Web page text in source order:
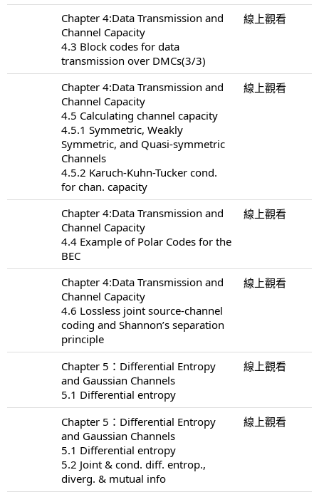
Chapter 4:Data Transmission and
Channel Capacity
4.3 Block codes for data
transmission over DMCs(3/3)
線上觀看
Chapter 4:Data Transmission and
Channel Capacity
4.5 Calculating channel capacity
4.5.1 Symmetric, Weakly
Symmetric, and Quasi-symmetric
Channels
4.5.2 Karuch-Kuhn-Tucker cond.
for chan. capacity
線上觀看
Chapter 4:Data Transmission and
Channel Capacity
4.4 Example of Polar Codes for the
BEC
線上觀看
Chapter 4:Data Transmission and
Channel Capacity
4.6 Lossless joint source-channel
coding and Shannon’s separation
principle
線上觀看
Chapter 5：Differential Entropy
and Gaussian Channels
5.1 Differential entropy
線上觀看
Chapter 5：Differential Entropy
and Gaussian Channels
5.1 Differential entropy
5.2 Joint & cond. diff. entrop.,
diverg. & mutual info
線上觀看